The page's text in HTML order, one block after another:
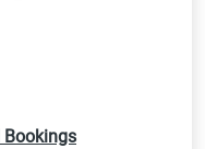
Bookings